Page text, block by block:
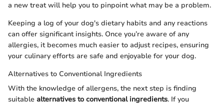
a new treat will help you to pinpoint what may be a problem.
Keeping a log of your dog's dietary habits and any reactions
can offer significant insights. Once you’re aware of any
allergies, it becomes much easier to adjust recipes, ensuring
your culinary efforts are safe and enjoyable for your dog.
Alternatives to Conventional Ingredients
With the knowledge of allergens, the next step is finding
suitable alternatives to conventional ingredients. If you